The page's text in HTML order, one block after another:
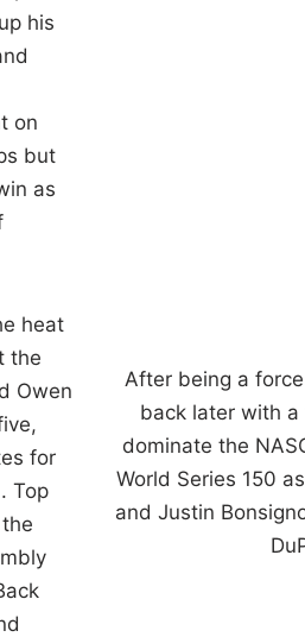
After being a
back later with
dominate the
World Series 150
and Justin
his
on
but
as
heat
the
Owen
for
Top